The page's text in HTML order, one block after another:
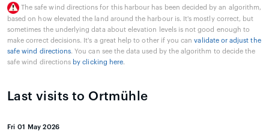
The safe wind directions for this harbour has been decided by an algorithm,
based on how elevated the land around the harbour is. It's mostly correct, but
sometimes the underlying data about elevation levels is not good enough to
make correct decisions. It's a great help to other if you canvalidate or adjust the
safe wind directions. You can see the data used by the algorithm to decide the
safe wind directions by clicking here.
Last visits to Ortmühle
Fri 01 May 2026